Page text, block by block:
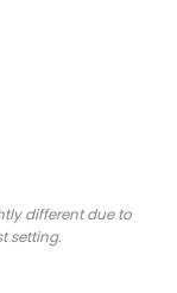
different due to
setting.